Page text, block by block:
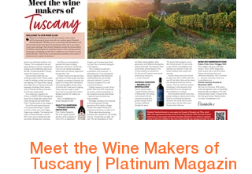
with one simple mission: to look behind the
label and celebrate the talented winemakers
shaping the bottles we love. What started as
curiosity has become a long-term journey
into the people, places, and craftsmanship
behind every glass. Over time, one thing has
bec
Meet the Wine Makers of
Tuscany | Platinum Magazine